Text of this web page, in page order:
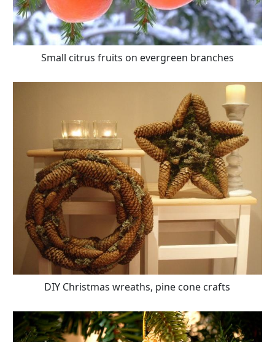
Small citrus fruits on evergreen branches
DIY Christmas wreaths, pine cone crafts